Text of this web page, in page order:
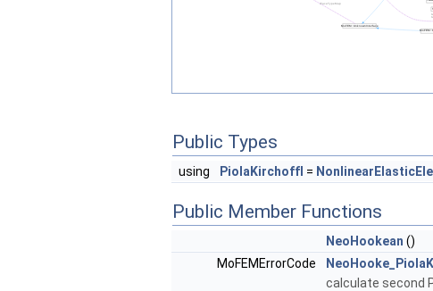
Public Types
using PiolaKirchoffI =
Public Member Functions
NeoHookean ()
MoFEMErrorCode
calculate second